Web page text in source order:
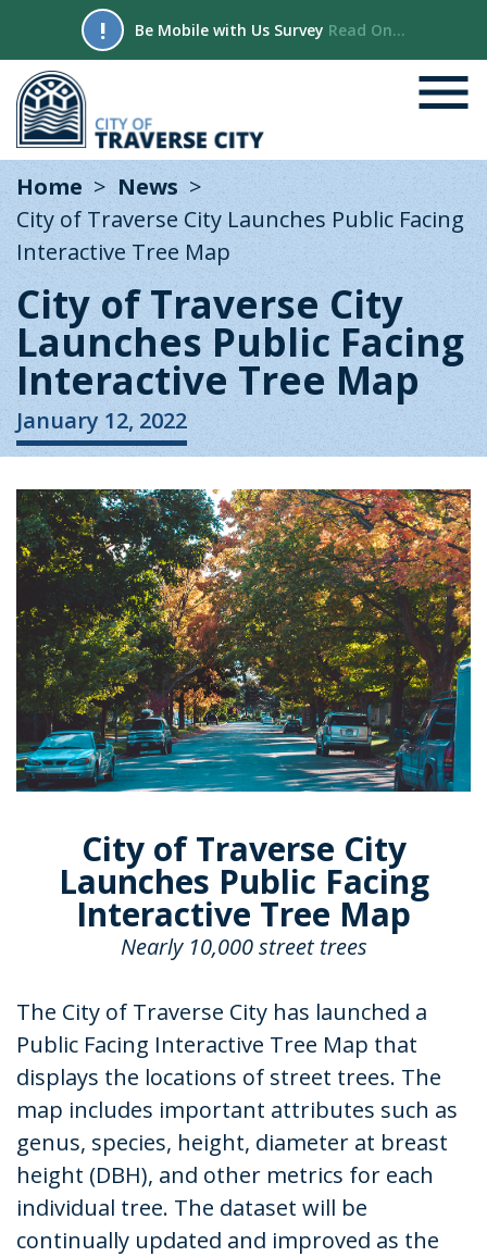
! Be Mobile with Us Survey Read On...
Home
News
City of Traverse City Launches Public Facing
Interactive Tree Map
City of Traverse City
Launches Public Facing
Interactive Tree Map
January 12, 2022
City of Traverse City
Launches Public Facing
Interactive Tree Map
Nearly 10,000 street trees
The City of Traverse City has launched a
Public Facing Interactive Tree Map that
displays the locations of street trees. The
map includes important attributes such as
genus, species, height, diameter at breast
height (DBH), and other metrics for each
individual tree. The dataset will be
continually updated and improved as the